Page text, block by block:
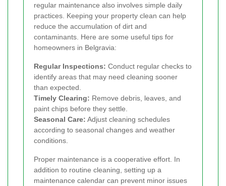
regular maintenance also involves simple daily
practices. Keeping your property clean can help
reduce the accumulation of dirt and
contaminants. Here are some useful tips for
homeowners in Belgravia:
Regular Inspections: Conduct regular checks to
identify areas that may need cleaning sooner
than expected.
Timely Clearing: Remove debris, leaves, and
paint chips before they settle.
Seasonal Care: Adjust cleaning schedules
according to seasonal changes and weather
conditions.
Proper maintenance is a cooperative effort. In
addition to routine cleaning, setting up a
maintenance calendar can prevent minor issues